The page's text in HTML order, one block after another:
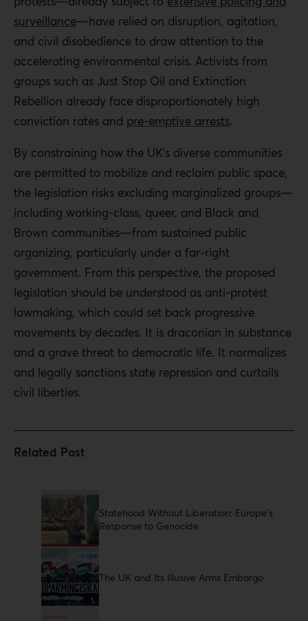
surveillance—have relied on disruption, agitation,
and civil disobedience to draw attention to the
accelerating environmental crisis. Activists from
groups such as Just Stop Oil and Extinction
Rebellion already face disproportionately high
conviction rates and pre-emptive arrests.
By constraining how the UK’s diverse communities
are permitted to mobilize and reclaim public space,
the legislation risks excluding marginalized groups—
including working-class, queer, and Black and
Brown communities—from sustained public
organizing, particularly under a far-right
government. From this perspective, the proposed
legislation should be understood as anti-protest
lawmaking, which could set back progressive
movements by decades. It is draconian in substance
and a grave threat to democratic life. It normalizes
and legally sanctions state repression and curtails
civil liberties.
Statehood Without Liberation: Europe’s
Response to Genocide
The UK and Its Illusive Arms Embargo